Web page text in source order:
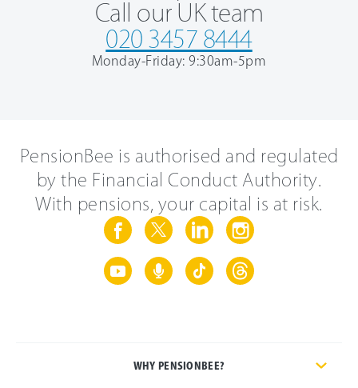
Call our UK team
020 3457 8444
Monday-Friday: 9:30am-5pm
PensionBee is authorised and regulated
by the Financial Conduct Authority.
With pensions, your capital is at risk.
WHY PENSIONBEE?